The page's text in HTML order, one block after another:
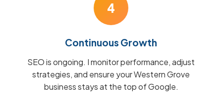
4
Continuous Growth
SEO is ongoing. I monitor performance, adjust
strategies, and ensure your Western Grove
business stays at the top of Google.